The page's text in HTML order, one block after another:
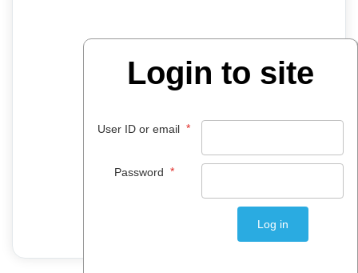
Login to site
User ID or email *
Password *